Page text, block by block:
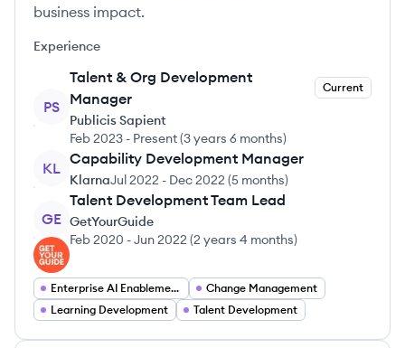
business impact.
Experience
PS
Talent & Org Development
Manager
Current
Publicis Sapient
Feb 2023 - Present(3 years 6 months)
KL
Capability Development Manager
KlarnaJul 2022 - Dec 2022 (5 months)
GE
Talent Development Team Lead
GetYourGuide
Feb 2020 -Jun 2022 (2 years 4 months)
Enterprise AI Enablement
Change Management
Learning Development
Talent Development